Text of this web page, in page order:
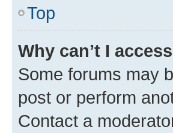
Top
Why can’t I
Some forums may
post or perform
Contact a